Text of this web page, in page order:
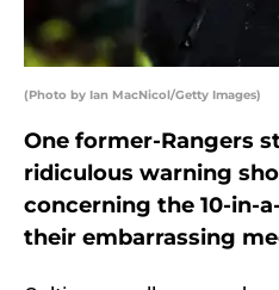
(Photo by Ian MacNicol/Getty Images)
One former-Rangers
ridiculous warning
concerning the 10-in-
their embarrassing